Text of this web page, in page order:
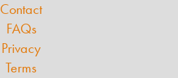
Contact
FAQs
Privacy
Terms